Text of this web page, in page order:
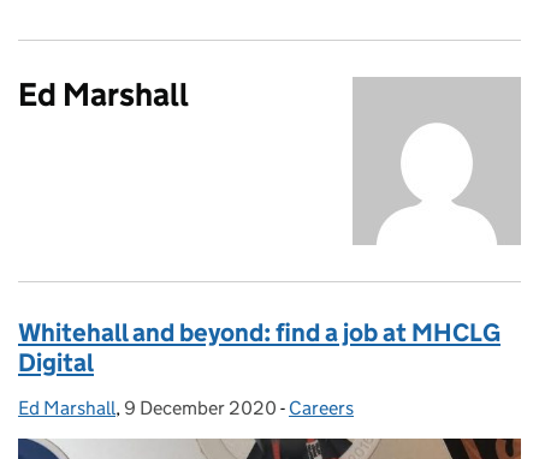
Ed Marshall
Whitehall and beyond: find a job at MHCLG
Digital
Posted by:
Ed Marshall, Posted on:
9 December 2020 - Categories:
Careers